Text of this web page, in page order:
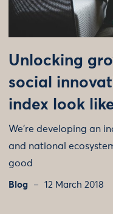
Unlocking
social
index look
We're developing an
and national
good
Blog 12 March 2018